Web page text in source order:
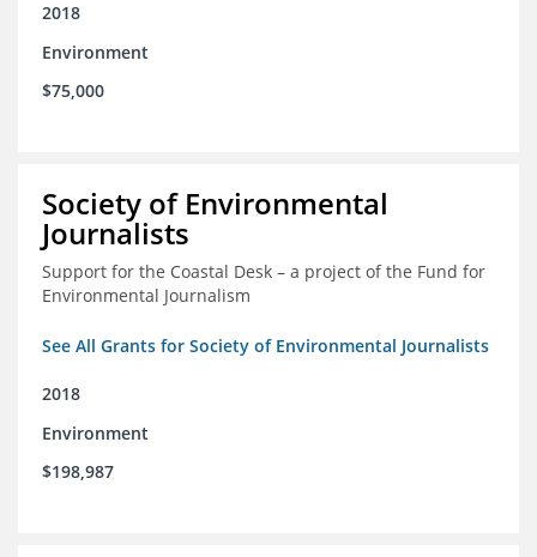
2018
Environment
$75,000
Society of Environmental
Journalists
Support for the Coastal Desk – a project of the Fund for
Environmental Journalism
See All Grants for Society of Environmental Journalists
2018
Environment
$198,987